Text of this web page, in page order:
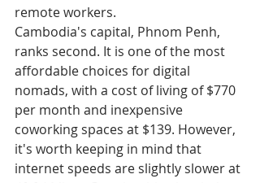
remote workers.
Cambodia's capital, Phnom Penh,
ranks second. It is one of the most
affordable choices for digital
nomads, with a cost of living of $770
per month and inexpensive
coworking spaces at $139. However,
it's worth keeping in mind that
internet speeds are slightly slower at